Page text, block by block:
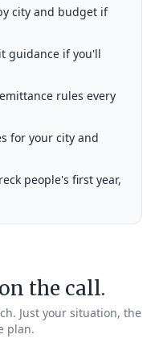
city and budget if
guidance if you'll
rules every
for your city and
people's first year,
the call.
Just your situation, the
plan.